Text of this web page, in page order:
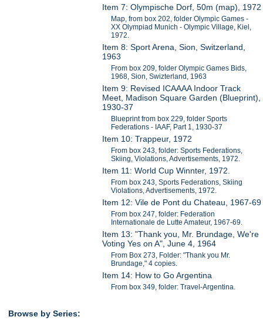
Item 7: Olympische Dorf, 50m (map), 1972
Map, from box 202, folder Olympic Games -
XX Olympiad Munich - Olympic Village, Kiel,
1972.
Item 8: Sport Arena, Sion, Switzerland,
1963
From box 209, folder Olympic Games Bids,
1968, Sion, Swizterland, 1963
Item 9: Revised ICAAAA Indoor Track
Meet, Madison Square Garden (Blueprint),
1930-37
Blueprint from box 229, folder Sports
Federations - IAAF, Part 1, 1930-37
Item 10: Trappeur, 1972
From box 243, folder: Sports Federations,
Skiing, Violations, Advertisements, 1972.
Item 11: World Cup Winnter, 1972.
From box 243, Sports Federations, Skiing
Violations, Advertisements, 1972.
Item 12: Vile de Pont du Chateau, 1967-69
From box 247, folder: Federation
Internationale de Lutte Amateur, 1967-69.
Item 13: "Thank you, Mr. Brundage, We're
Voting Yes on A", June 4, 1964
From Box 273, Folder: "Thank you Mr.
Brundage," 4 copies.
Item 14: How to Go Argentina
From box 349, folder: Travel-Argentina.
Browse by Series: